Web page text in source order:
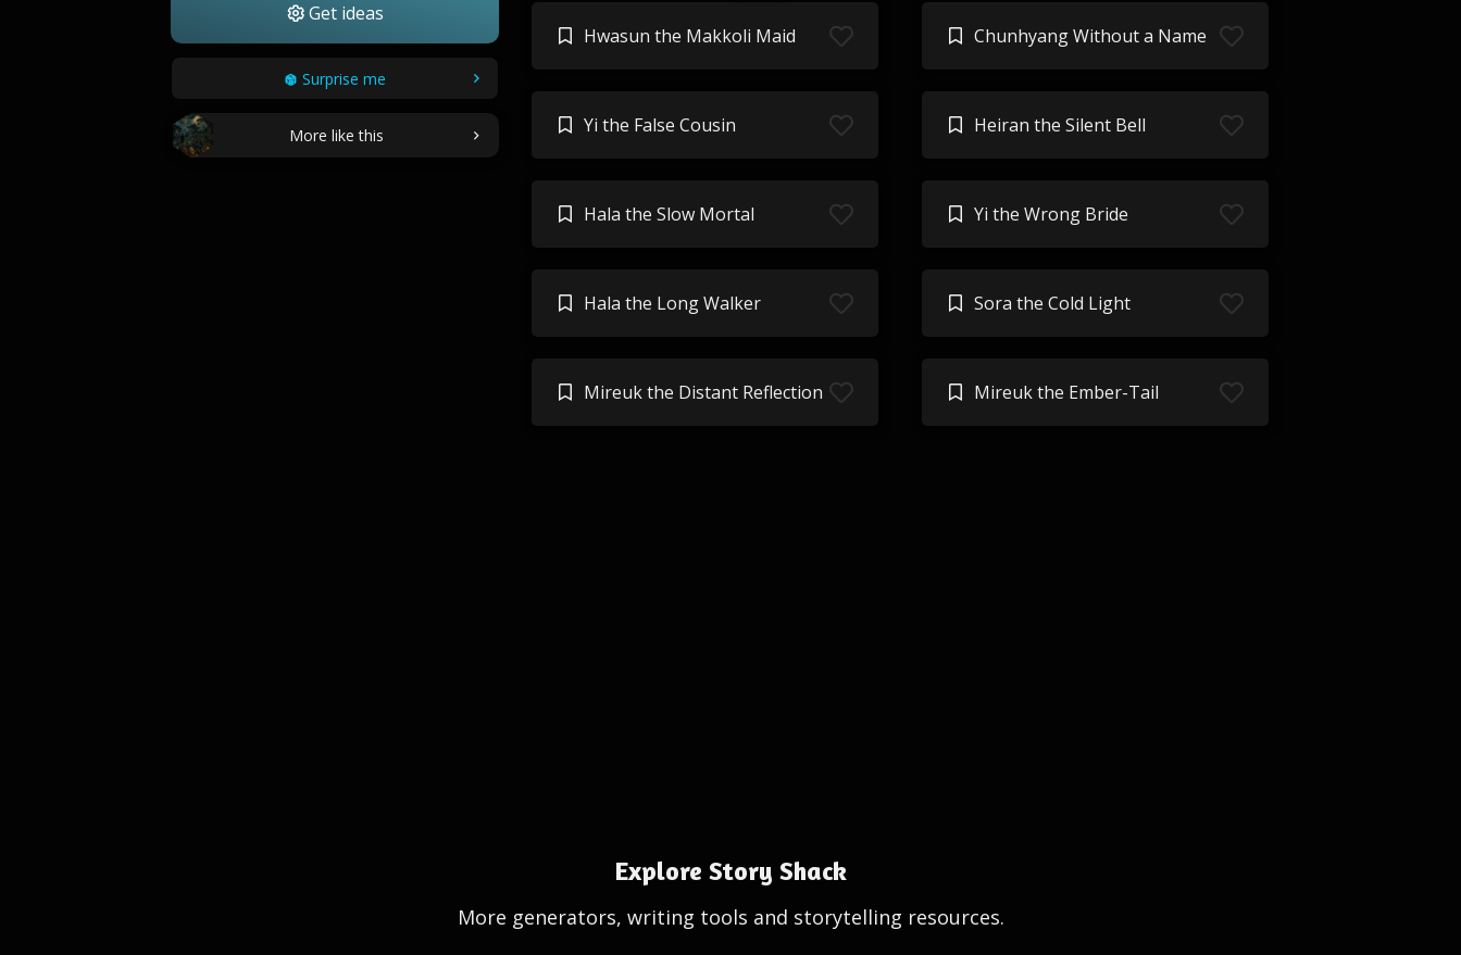
Get ideas
Surprise me
More like this
Hwasun the Makkoli Maid Chunhyang Without a Name
Yi the False Cousin Heiran the Silent Bell
Hala the Slow Mortal Yi the Wrong Bride
Hala the Long Walker Sora the Cold Light
Mireuk the Distant Reflection Mireuk the Ember-Tail
Explore Story Shack
More generators, writing tools and storytelling resources.